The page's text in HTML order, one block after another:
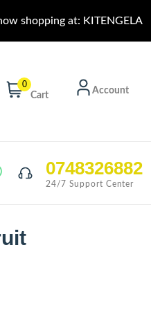
shopping at: KITENGELA
0
Cart Account
0748326882
24/7 Support Center